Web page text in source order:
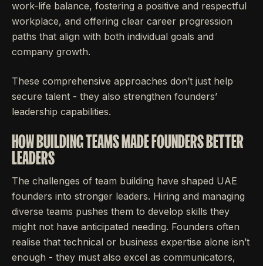
work-life balance, fostering a positive and respectful
workplace, and offering clear career progression
paths that align with both individual goals and
company growth.
These comprehensive approaches don’t just help
secure talent - they also strengthen founders’
leadership capabilities.
HOW BUILDING TEAMS MADE FOUNDERS BETTER
LEADERS
The challenges of team building have shaped UAE
founders into stronger leaders. Hiring and managing
diverse teams pushes them to develop skills they
might not have anticipated needing. Founders often
realise that technical or business expertise alone isn’t
enough - they must also excel as communicators,